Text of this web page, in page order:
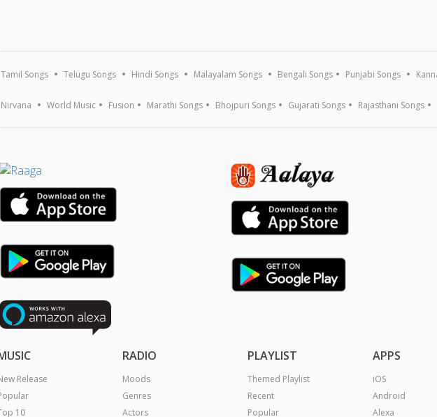
Tamil Songs Telugu Songs Hindi Songs Malayalam Songs Bengali Songs Punjabi Songs
Nirvana World Music Fusion Marathi Songs Bhojpuri Songs Gujarati Songs Rajasthani Songs
Release
10
RADIO
Moods
Genres
Actors
PLAYLIST
Themed Playlist
Recent
Popular
APPS
iOS
Android
Alexa